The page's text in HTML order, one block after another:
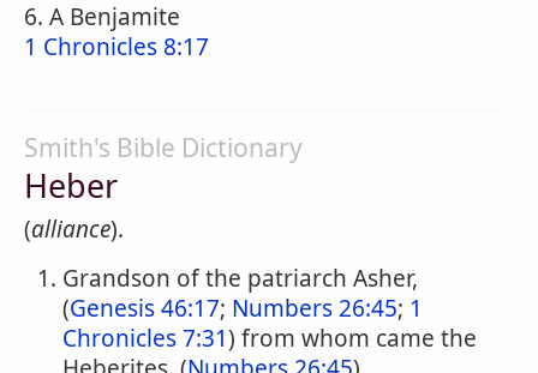
6. A Benjamite
1 Chronicles 8:17
Smith's Bible Dictionary
Heber
(alliance).
Grandson of the patriarch Asher,
(Genesis 46:17; Numbers 26:45; 1
Chronicles 7:31) from whom came the